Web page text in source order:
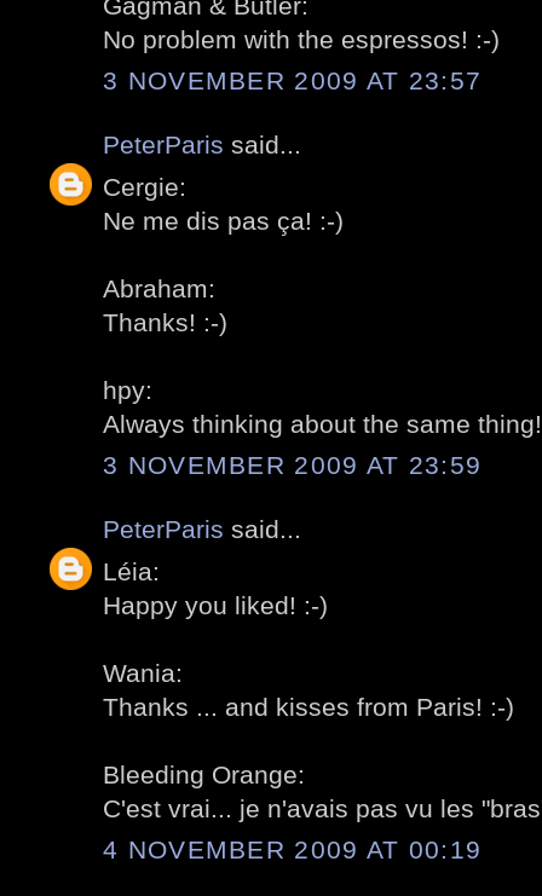
No problem with the espressos! :-)
3 NOVEMBER 2009 AT 23:57
PeterParis said...
Cergie:
Ne me dis pas ça! :-)
Abraham:
Thanks! :-)
hpy:
Always thinking about the same
3 NOVEMBER 2009 AT 23:59
PeterParis said...
Léia:
Happy you liked! :-)
Wania:
Thanks ... and kisses from Paris! :-)
Bleeding Orange:
C'est vrai... je n'avais pas vu les
4 NOVEMBER 2009 AT 00:19